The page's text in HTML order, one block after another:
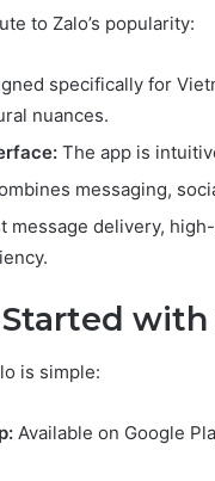
to Zalo’s popularity:
specifically for
nuances.
The app is
messaging,
message delivery,
with
is simple:
Available on Google